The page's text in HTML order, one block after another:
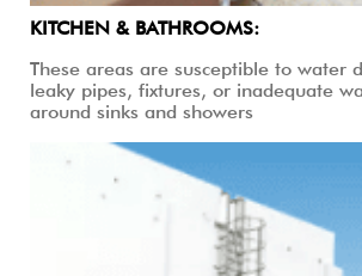
KITCHEN & BATHROOMS:
These areas are susceptible to water
leaky pipes, fixtures, or inadequate
around sinks and showers